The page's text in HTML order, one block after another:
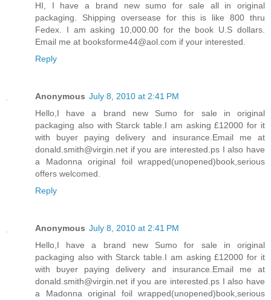
HI, I have a brand new sumo for sale all in original
packaging. Shipping oversease for this is like 800 thru
Fedex. I am asking 10,000.00 for the book U.S dollars.
Email me at booksforme44@aol.com if your interested.
Reply
Anonymous July 8, 2010 at 2:41 PM
Hello,I have a brand new Sumo for sale in original
packaging also with Starck table.I am asking £12000 for it
with buyer paying delivery and insurance.Email me at
donald.smith@virgin.net if you are interested.ps I also have
a Madonna original foil wrapped(unopened)book,serious
offers welcomed.
Reply
Anonymous July 8, 2010 at 2:41 PM
Hello,I have a brand new Sumo for sale in original
packaging also with Starck table.I am asking £12000 for it
with buyer paying delivery and insurance.Email me at
donald.smith@virgin.net if you are interested.ps I also have
a Madonna original foil wrapped(unopened)book,serious